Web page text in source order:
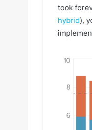
took
hybrid),